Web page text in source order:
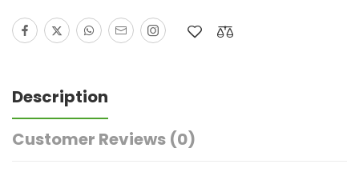
Description
Customer Reviews (0)